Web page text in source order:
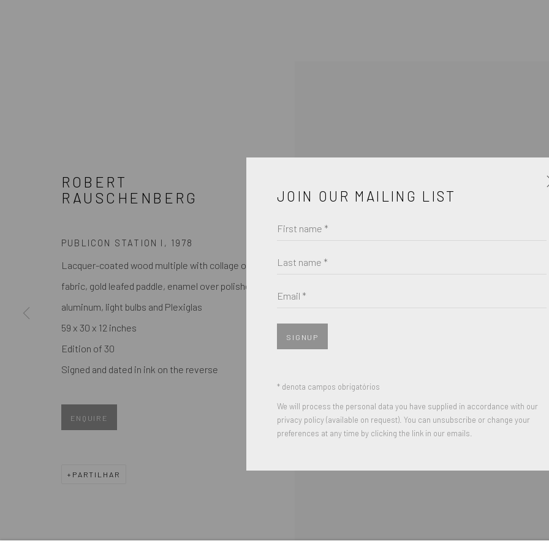
JOIN OUR MAILING LIST
* denota campos obrigatórios
We will process the personal data you have supplied in accordance with our privacy policy (available on request). You can unsubscribe or
JOIN OUR MAILING LIST
First name *
Last name *
Email *
SIGNUP
* denota campos obrigatórios
We will process the personal data you have supplied in accordance with our
privacy policy (available on request). You can unsubscribe or change your
preferences at any time by clicking the link in our emails.
ROBERT
RAUSCHENBERG
PUBLICON STATION I , 1978
Lacquer-coated wood multiple with collage of
fabric, gold leafed paddle, enamel over polished
aluminum, light bulbs and Plexiglas
59 x 30 x 12 inches
Edition of 30
Signed and dated in ink on the reverse
ENQUIRE
PARTILHAR